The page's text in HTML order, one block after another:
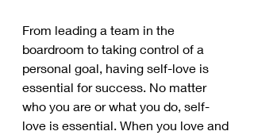
From leading a team in the
boardroom to taking control of a
personal goal, having self-love is
essential for success. No matter
who you are or what you do, self-
love is essential. When you love and